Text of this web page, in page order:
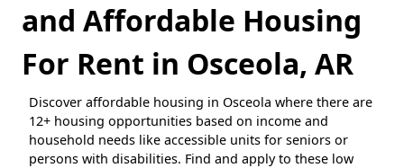
and Affordable Housing
For Rent in Osceola, AR
Discover affordable housing in Osceola where there are
12+ housing opportunities based on income and
household needs like accessible units for seniors or
persons with disabilities. Find and apply to these low